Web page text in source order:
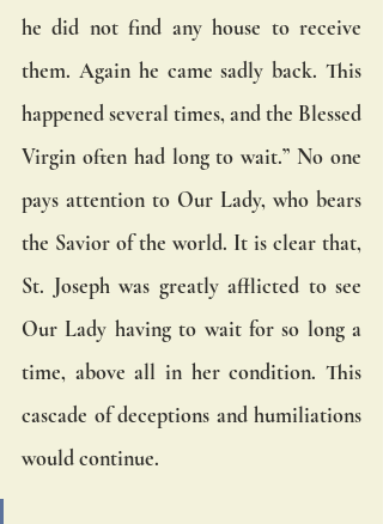
he did not find any house to receive
them. Again he came sadly back. This
happened several times, and the Blessed
Virgin often had long to wait.” No one
pays attention to Our Lady, who bears
the Savior of the world. It is clear that,
St. Joseph was greatly afflicted to see
Our Lady having to wait for so long a
time, above all in her condition. This
cascade of deceptions and humiliations
would continue.